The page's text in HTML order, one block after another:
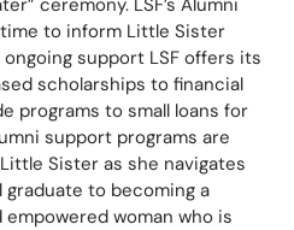
ceremony. LSF’s Alumni
to inform Little Sister
support LSF offers its
scholarships to financial
programs to small loans for
support programs are
Sister as she navigates
to becoming a
woman who is